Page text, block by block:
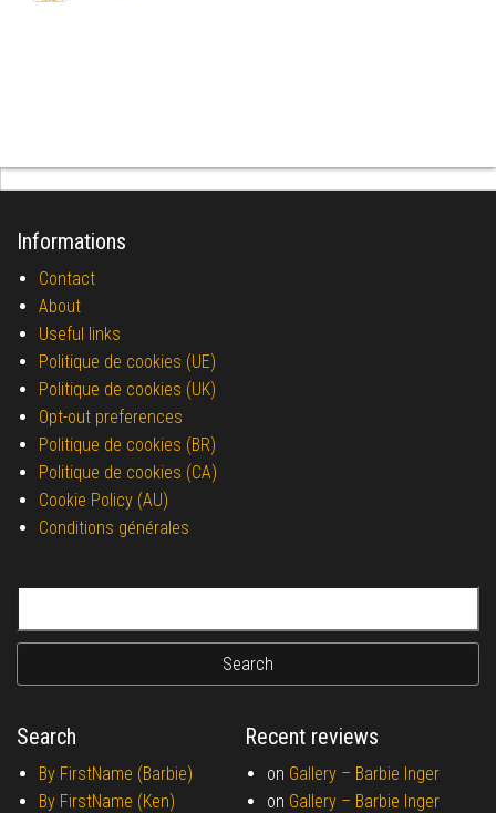
Informations
Contact
About
Useful links
Politique de cookies (UE)
Politique de cookies (UK)
Opt-out preferences
Politique de cookies (BR)
Politique de cookies (CA)
Cookie Policy (AU)
Conditions générales
Search
By FirstName (Barbie)
By FirstName (Ken)
Recent reviews
on Gallery – Barbie Inger
on Gallery – Barbie Inger